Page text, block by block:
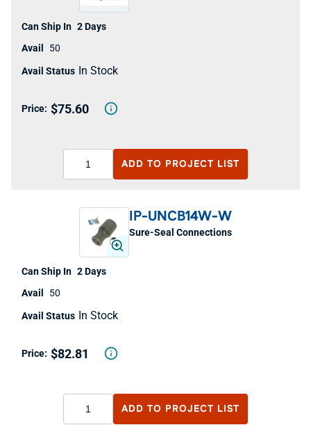
$75.60
2 Days
50
In Stock
ADD TO PROJECT LIST
IP-UNCB14W-W
Sure-Seal Connections
$82.81
2 Days
50
In Stock
ADD TO PROJECT LIST